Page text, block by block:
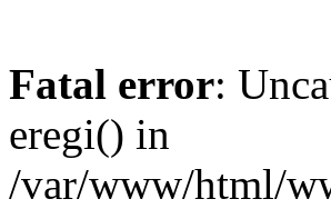
Fatal error:
eregi() in
/var/www/html/